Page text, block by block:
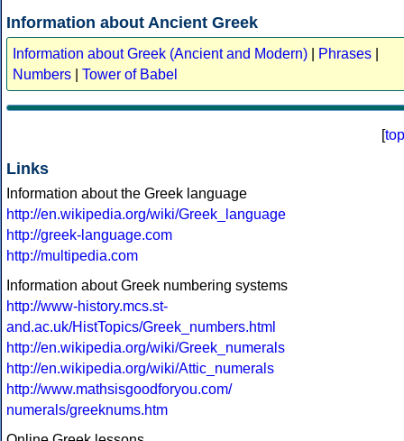
Information about Ancient Greek
Information about Greek (Ancient and Modern) Phrases
Numbers
Tower of Babel
[top
Links
Information about the Greek language
http://en.wikipedia.org/wiki/Greek_language
http://greek-language.com
http://multipedia.com
Information about Greek numbering systems
http://www-history.mcs.st-
and.ac.uk/HistTopics/Greek_numbers.html
http://en.wikipedia.org/wiki/Greek_numerals
http://en.wikipedia.org/wiki/Attic_numerals
http://www.mathsisgoodforyou.com/
numerals/greeknums.htm